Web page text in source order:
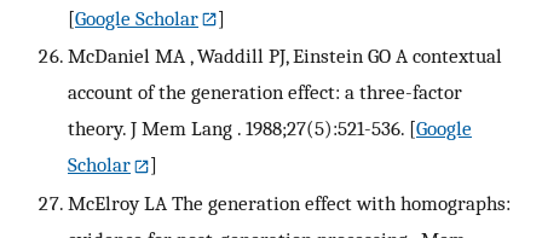
[Google Scholar
]
McDaniel MA , Waddill PJ, Einstein GO A contextual
account of the generation effect: a three-factor
theory. J Mem Lang . 1988;27(5):521-536. [Google
Scholar
]
McElroy LA The generation effect with homographs: